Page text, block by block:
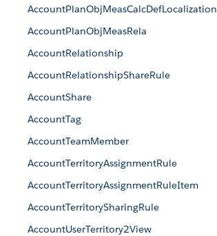
AccountPlanObjMeasCalcDefLocalization
AccountPlanObjMeasRela
AccountRelationship
AccountRelationshipShareRule
AccountShare
AccountTag
AccountTeamMember
AccountTerritoryAssignmentRule
AccountTerritoryAssignmentRuleItem
AccountTerritorySharingRule
AccountUserTerritory2View